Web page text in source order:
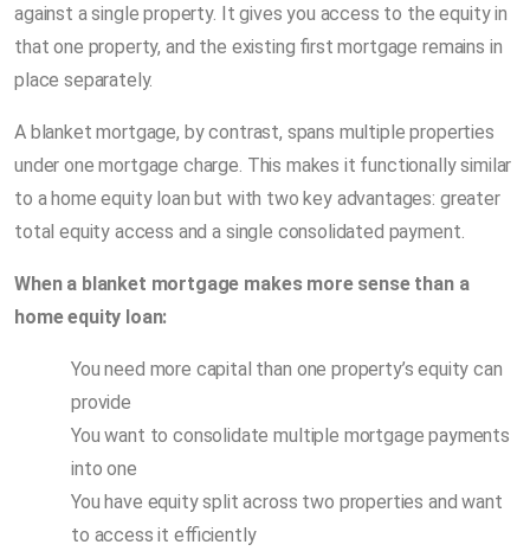
against a single property. It gives you access to the equity in
that one property, and the existing first mortgage remains in
place separately.
A blanket mortgage, by contrast, spans multiple properties
under one mortgage charge. This makes it functionally similar
to a home equity loan but with two key advantages: greater
total equity access and a single consolidated payment.
When a blanket mortgage makes more sense than a
home equity loan:
You need more capital than one property’s equity can
provide
You want to consolidate multiple mortgage payments
into one
You have equity split across two properties and want
to access it efficiently